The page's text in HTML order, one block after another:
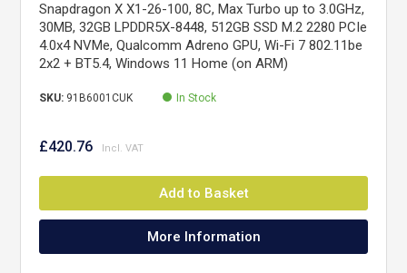
Snapdragon X X1-26-100, 8C, Max Turbo up to 3.0GHz,
30MB, 32GB LPDDR5X-8448, 512GB SSD M.2 2280 PCIe
4.0x4 NVMe, Qualcomm Adreno GPU, Wi-Fi 7 802.11be
2x2 + BT5.4, Windows 11 Home (on ARM)
SKU: 91B6001CUK In Stock
£420.76
Add to Basket
More Information